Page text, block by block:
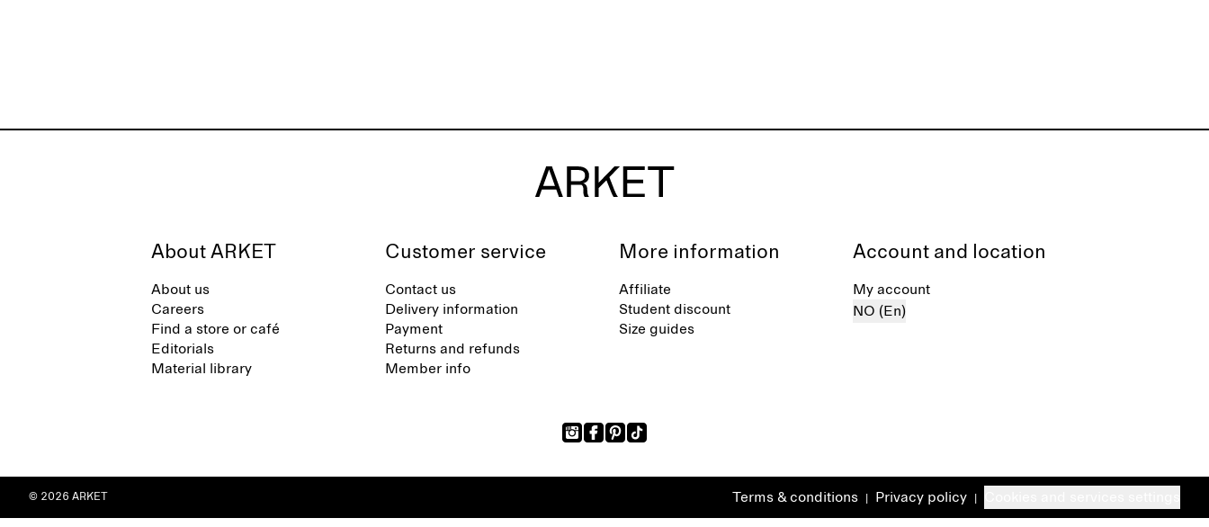
About ARKET
About us
Careers
Find a store or café
Editorials
Material library
Customer service
Contact us
Delivery information
Payment
Returns and refunds
Member info
More information
Affiliate
Student discount
Size guides
Account and location
My account
NO (En)
Terms & conditions Privacy policy
© 2026 ARKET